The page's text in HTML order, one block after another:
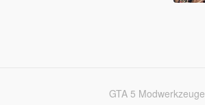
GTA 5 Modwerkzeuge